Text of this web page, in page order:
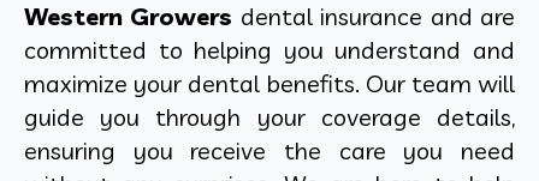
Western Growers dental insurance and are
committed to helping you understand and
maximize your dental benefits. Our team will
guide you through your coverage details,
ensuring you receive the care you need